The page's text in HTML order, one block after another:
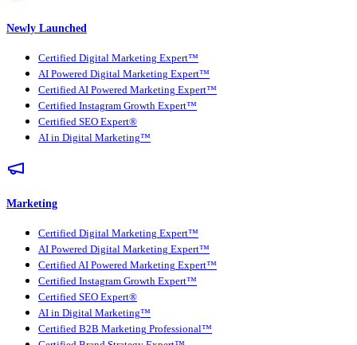
Newly Launched
Certified Digital Marketing Expert™
AI Powered Digital Marketing Expert™
Certified AI Powered Marketing Expert™
Certified Instagram Growth Expert™
Certified SEO Expert®
AI in Digital Marketing™
Marketing
Certified Digital Marketing Expert™
AI Powered Digital Marketing Expert™
Certified AI Powered Marketing Expert™
Certified Instagram Growth Expert™
Certified SEO Expert®
AI in Digital Marketing™
Certified B2B Marketing Professional™